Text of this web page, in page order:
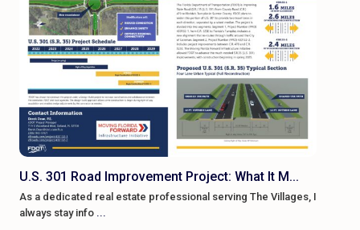
U.S. 301 Road Improvement Project: What It M...
As a dedicated real estate professional serving The Villages, I
always stay info ...